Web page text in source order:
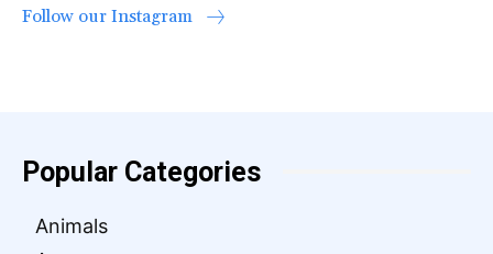
Follow our Instagram
Popular Categories
Animals